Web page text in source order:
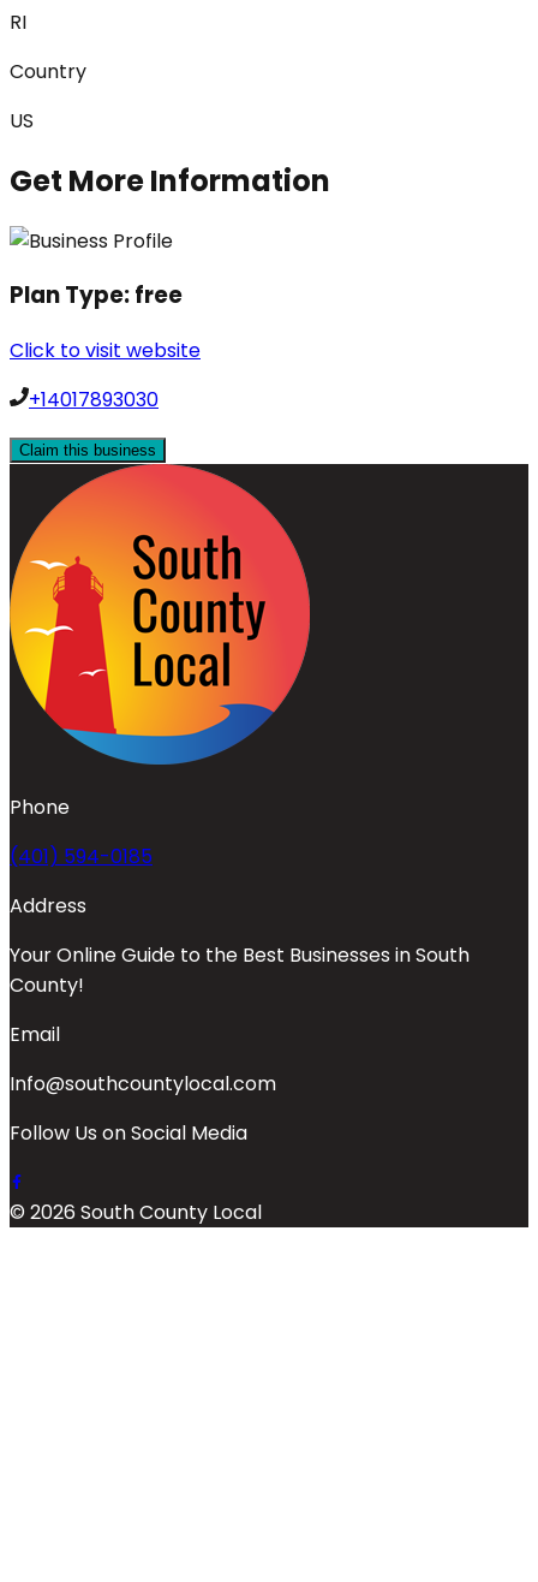
RI
Country
US
Get More Information
Plan Type:free
Click to visit website
+14017893030
Claim this business
Phone
(401) 594-0185
Address
Your Online Guide to the Best Businesses in South
County!
Email
Info@southcountylocal.com
Follow Us on Social Media
© 2026 South County Local